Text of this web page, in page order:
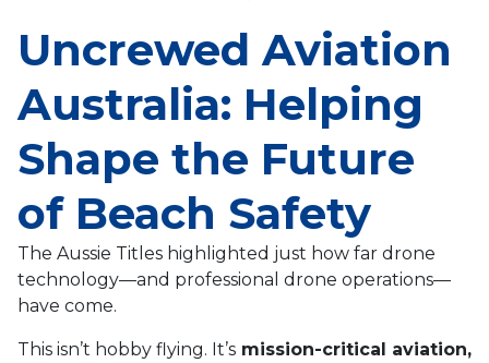
Uncrewed Aviation
Australia: Helping
Shape the Future
of Beach Safety
The Aussie Titles highlighted just how far drone
technology—and professional drone operations—
have come.
This isn’t hobby flying. It’s mission-critical aviation,